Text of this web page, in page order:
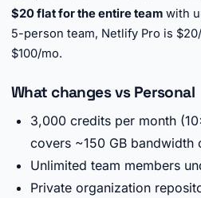
$20 flat for the entire team with
5-person team, Netlify Pro is
$100/mo.
What changes vs Personal
3,000 credits per month
covers ~150 GB bandwidth
Unlimited team members
Private organization